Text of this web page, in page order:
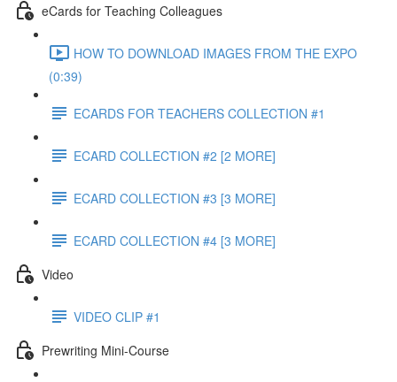
eCards for Teaching Colleagues
HOW TO DOWNLOAD IMAGES FROM THE EXPO
(0:39)
ECARDS FOR TEACHERS COLLECTION #1
ECARD COLLECTION #2 [2 MORE]
ECARD COLLECTION #3 [3 MORE]
ECARD COLLECTION #4 [3 MORE]
Video
VIDEO CLIP #1
Prewriting Mini-Course